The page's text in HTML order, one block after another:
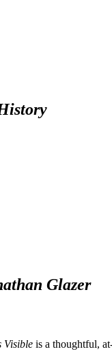
Glazer
Visible is a thoughtful,